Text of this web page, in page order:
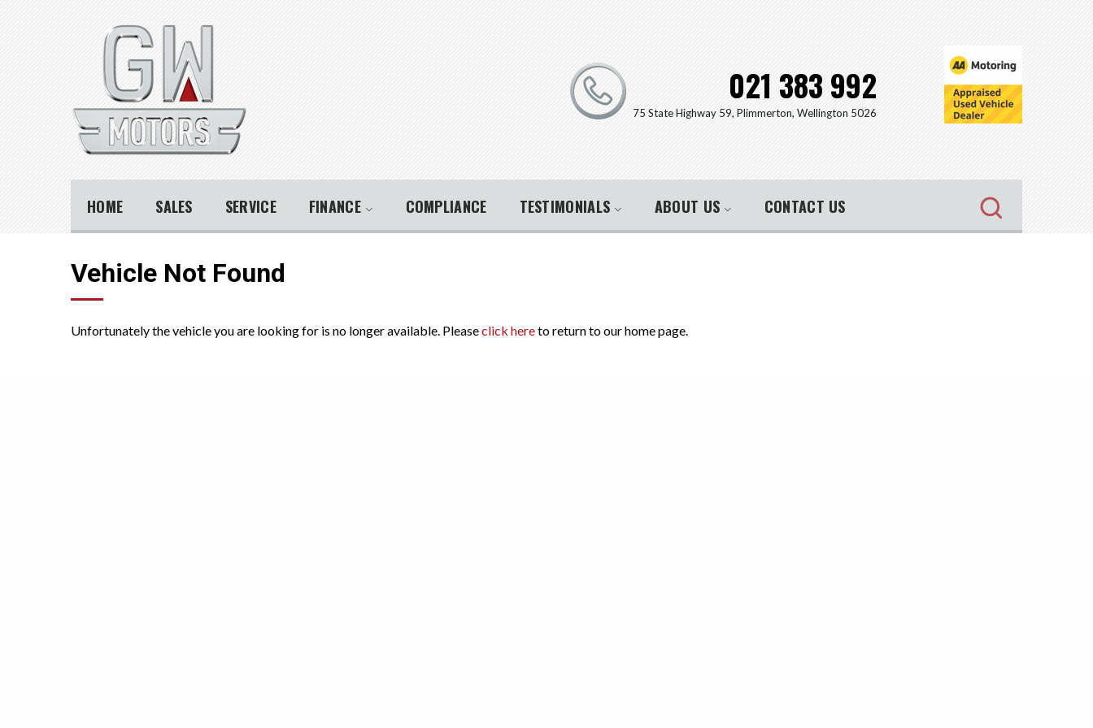
021 383 992
75 State Highway 59, Plimmerton, Wellington 5026
HOME SALES SERVICE FINANCE COMPLIANCE TESTIMONIALS ABOUT US CONTACT US
Vehicle Not Found
Unfortunately the vehicle you are looking for is no longer available. Pleaseclick hereto return to our home page.